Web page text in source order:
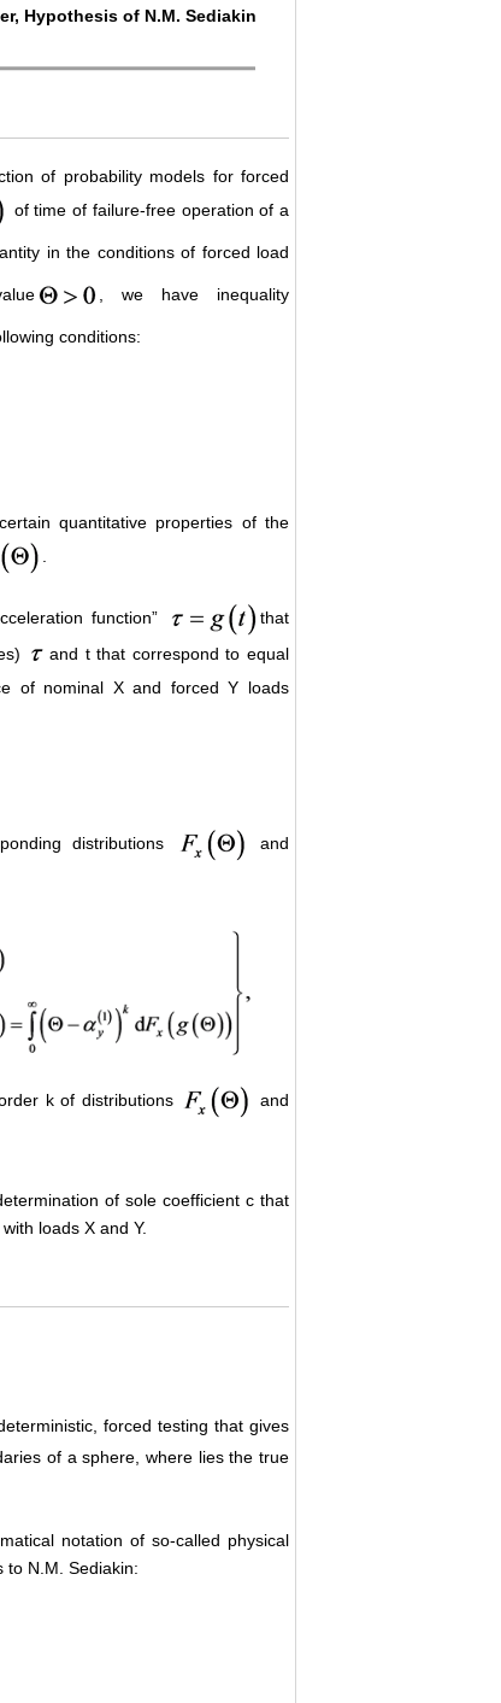
Hypothesis of N.M. Sediakin
of probability models for forced
of time of failure-free operation of a
in the conditions of forced load
, we have inequality
conditions:
quantitative properties of the
function”
that
and t that correspond to equal
of nominal X and forced Y loads
distributions and
k of distributions and
of sole coefficient c that
loads X and Y.
forced testing that gives
of a sphere, where lies the true
notation of so-called physical
to N.M. Sediakin: